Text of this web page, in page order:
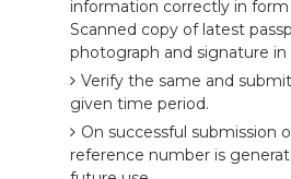
information correctly in
Scanned copy of latest
photograph and signature
Verify the same and
given time period.
On successful submission
reference number is